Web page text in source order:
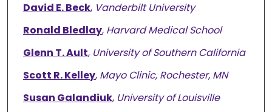
David E. Beck, Vanderbilt University
Ronald Bledlay, Harvard Medical School
Glenn T. Ault, University of Southern California
Scott R. Kelley, Mayo Clinic, Rochester, MN
Susan Galandiuk, University of Louisville